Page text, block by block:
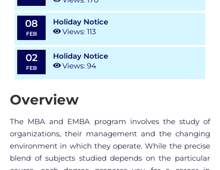
08
FEB
Holiday Notice
Views: 113
02
FEB
Holiday Notice
Views: 94
Overview
The MBA and EMBA program involves the study of
organizations, their management and the changing
environment in which they operate. While the precise
blend of subjects studied depends on the particular